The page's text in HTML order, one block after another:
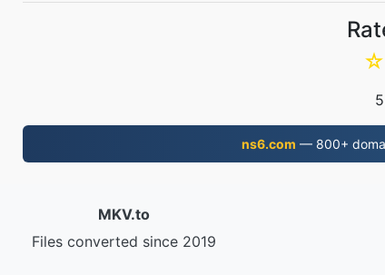
☆
ns6.com — 800+
MKV.to
Files converted since 2019